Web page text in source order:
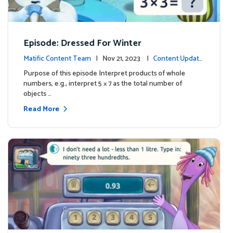
Episode: Dressed For Winter
Matific Content Team | Nov 21, 2023 | Content Update
s
Purpose of this episode Interpret products of whole
numbers, e.g., interpret 5 × 7 as the total number of
objects …
Read More